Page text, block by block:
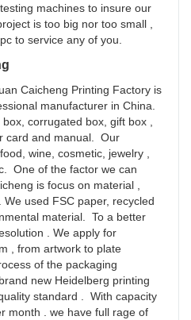
machines to insure our
is too big nor too small ,
to service any of you.
Caicheng Printing Factory is
manufacturer in China.
corrugated box, gift box ,
card and manual. Our
wine, cosmetic, jewelry ,
One of the factor we can
is focus on material ,
used FSC paper, recycled
material. To a better
. We apply for
, from artwork to plate
of the packaging
new Heidelberg printing
standard . With capacity
month . we have full rage of